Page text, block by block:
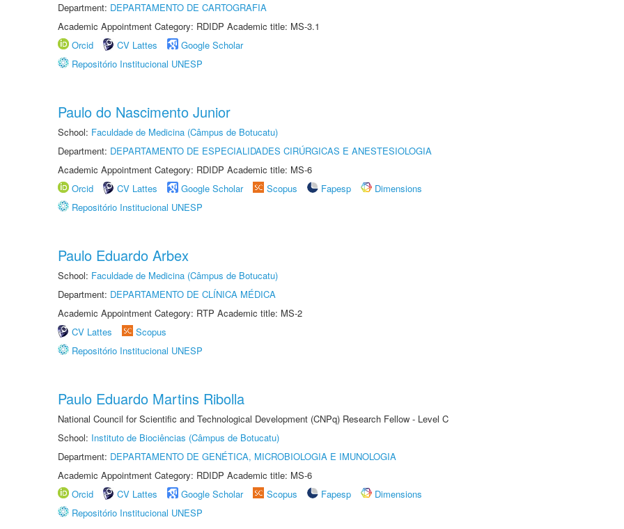
Department: DEPARTAMENTO DE CARTOGRAFIA
Academic Appointment Category: RDIDP Academic title: MS-3.1
Orcid
CV Lattes
Google Scholar
Repositório Institucional UNESP
Paulo do Nascimento Junior
School: Faculdade de Medicina (Câmpus de Botucatu)
Department: DEPARTAMENTO DE ESPECIALIDADES CIRÚRGICAS E ANESTESIOLOGIA
Academic Appointment Category: RDIDP Academic title: MS-6
Orcid
CV Lattes Google Scholar Scopus Fapesp
Dimensions
Repositório Institucional UNESP
Paulo Eduardo Arbex
School: Faculdade de Medicina (Câmpus de Botucatu)
Department: DEPARTAMENTO DE CLÍNICA MÉDICA
Academic Appointment Category: RTP Academic title: MS-2
CV Lattes
Scopus
Repositório Institucional UNESP
Paulo Eduardo Martins Ribolla
National Council for Scientific and Technological Development (CNPq) Research Fellow - Level C
School: Instituto de Biociências (Câmpus de Botucatu)
Department: DEPARTAMENTO DE GENÉTICA, MICROBIOLOGIA E IMUNOLOGIA
Academic Appointment Category: RDIDP Academic title: MS-6
Orcid
CV Lattes Google Scholar Scopus Fapesp
Dimensions
Repositório Institucional UNESP